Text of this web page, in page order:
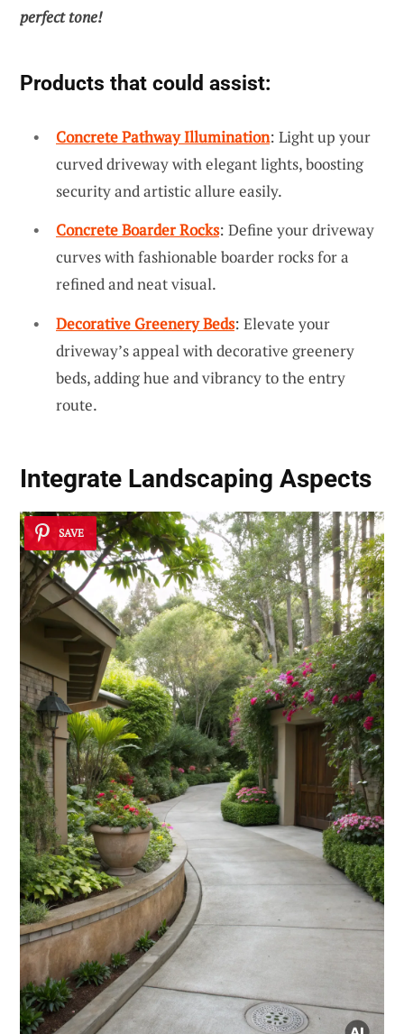
perfect tone!
Products that could assist:
Concrete Pathway Illumination: Light up your
curved driveway with elegant lights, boosting
security and artistic allure easily.
Concrete Boarder Rocks: Define your driveway
curves with fashionable boarder rocks for a
refined and neat visual.
Decorative Greenery Beds: Elevate your
driveway’s appeal with decorative greenery
beds, adding hue and vibrancy to the entry
route.
Integrate Landscaping Aspects
SAVE